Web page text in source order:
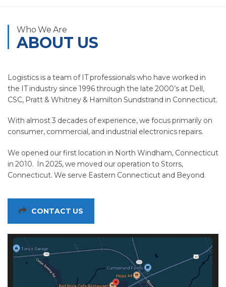
Who We Are
ABOUT US
Logistics is a team of IT professionals who have worked in
the IT industry since 1996 through the late 2000’s at Dell,
CSC, Pratt & Whitney & Hamilton Sundstrand in Connecticut.
With almost 3 decades of experience, we focus primarily on
consumer, commercial, and industrial electronics repairs.
We opened our first location in North Windham, Connecticut
in 2010. In 2025, we moved our operation to Storrs,
Connecticut. We serve Eastern Connecticut and Beyond.
CONTACT US